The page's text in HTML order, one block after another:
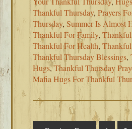
Thankful Thursday,Prayers
Thursday,Summer Is Almost
Thankful For Family,
Thankful For Health,
Thankful Thursday Blessings,
Hugs,Thankful Thursday
Mafia Hugs For Thankful